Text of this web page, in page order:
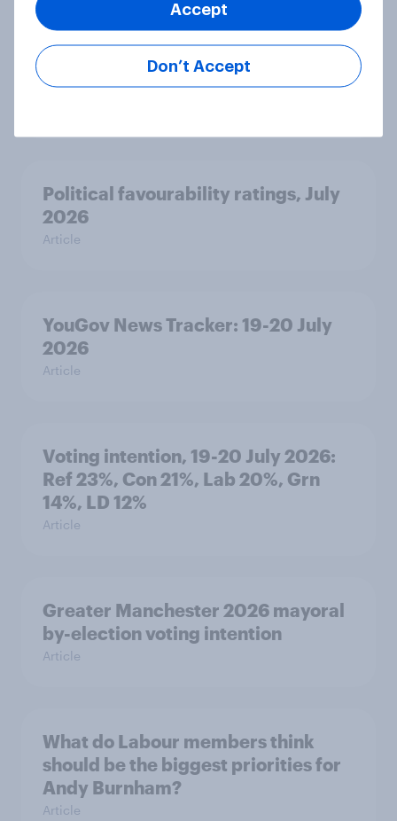
Voting intention, 22-23 July 2026:
Ref 23%, Lab 21%, Con 20%, LD 14%,
Grn 13%
Political favourability ratings, July
2026
Article
YouGov News Tracker: 19-20 July
2026
Article
Voting intention, 19-20 July 2026:
Ref 23%, Con 21%, Lab 20%, Grn
14%, LD 12%
Article
Greater Manchester 2026 mayoral
by-election voting intention
Article
What do Labour members think
should be the biggest priorities for
Andy Burnham?
Article
Don’t Accept
Accept